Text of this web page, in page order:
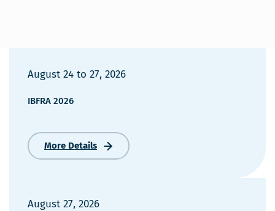
August 24 to 27, 2026
IBFRA 2026
More Details
IBFRA
August 27, 2026